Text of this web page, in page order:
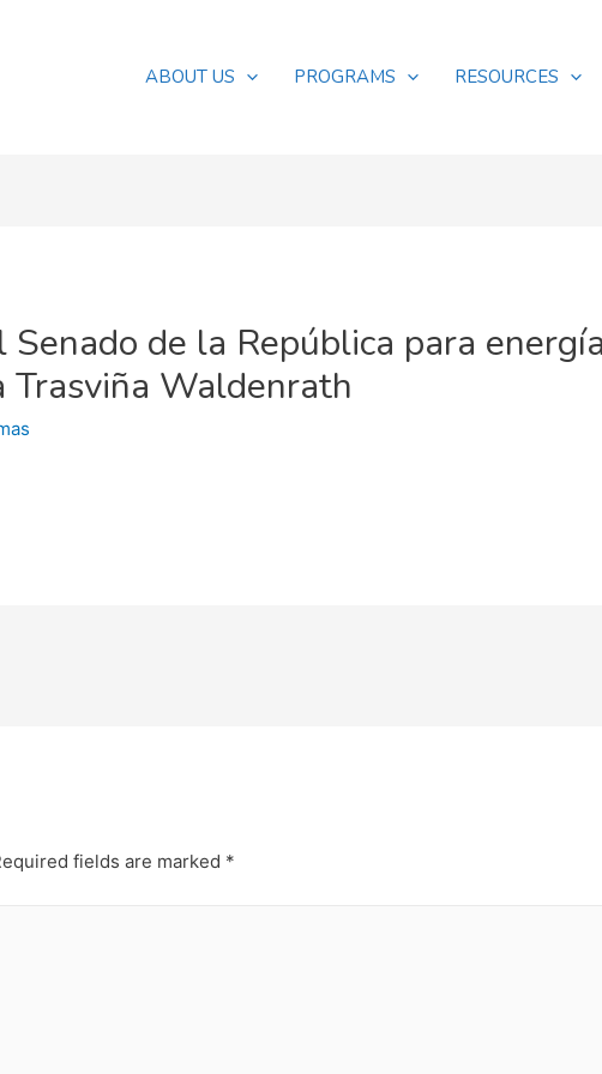
ABOUT US PROGRAMS RESOURCES
Senado de la República para
Trasviña Waldenrath
fields are marked *